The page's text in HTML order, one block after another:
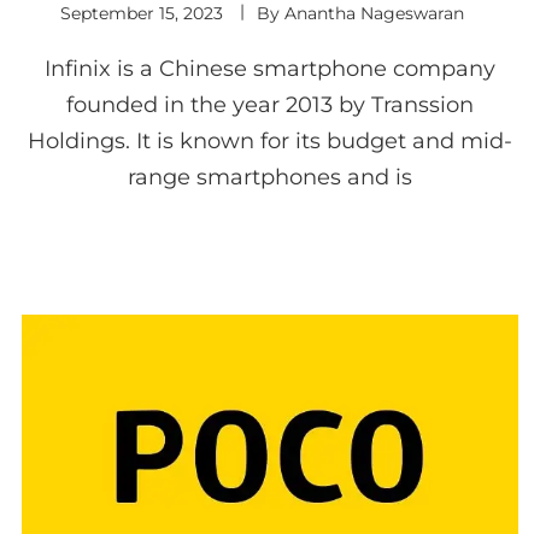
September 15, 2023 By Anantha Nageswaran
Infinix is a Chinese smartphone company
founded in the year 2013 by Transsion
Holdings. It is known for its budget and mid-
range smartphones and is